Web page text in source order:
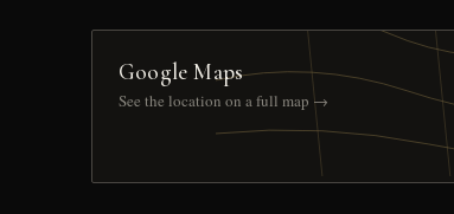
Google Maps
See the location on a full map →